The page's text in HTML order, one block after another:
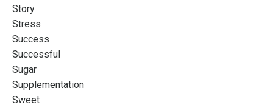
Story
Stress
Success
Successful
Sugar
Supplementation
Sweet